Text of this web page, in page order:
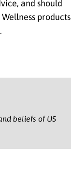
and should
products
beliefs of US